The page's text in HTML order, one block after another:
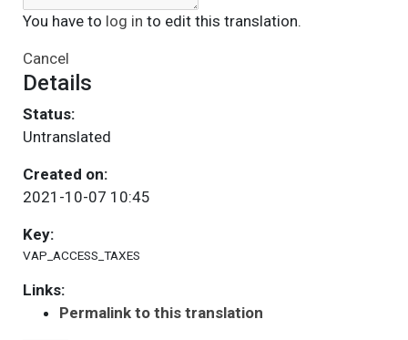
You have to log in to edit this translation.
Cancel
Details
Status:
Untranslated
Created on:
2021-10-07 10:45
Key:
VAP_ACCESS_TAXES
Links:
Permalink to this translation